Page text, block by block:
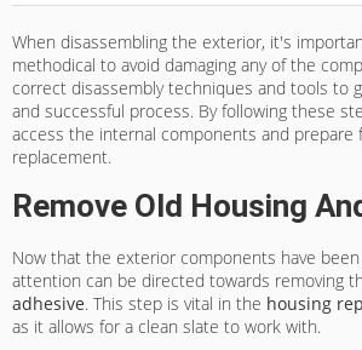
When disassembling the exterior, it's
methodical to avoid damaging any of the
correct disassembly techniques and tools to
and successful process. By following these
access the internal components and prepare
replacement.
Remove Old Housing
Now that the exterior components have
attention can be directed towards removing
adhesive. This step is vital in the housing
as it allows for a clean slate to work with.